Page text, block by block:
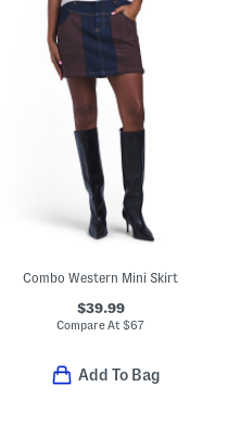
Combo Western Mini Skirt
$39.99
Compare At$67
Add To Bag